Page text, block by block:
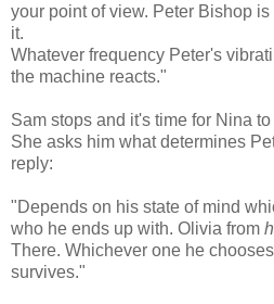
your point of view. Peter Bishop
it.
Whatever frequency Peter's
the machine reacts."
Sam stops and it's time for Nina
She asks him what determines
reply:
"Depends on his state of mind
who he ends up with. Olivia from
There. Whichever one he
survives."